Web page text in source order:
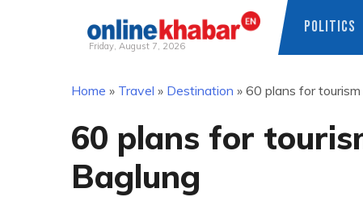
Friday, August 7, 2026
POLITICS
Home » Travel » Destination » 60 plans for
60 plans for
Baglung